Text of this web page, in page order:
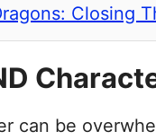
Closing
can be